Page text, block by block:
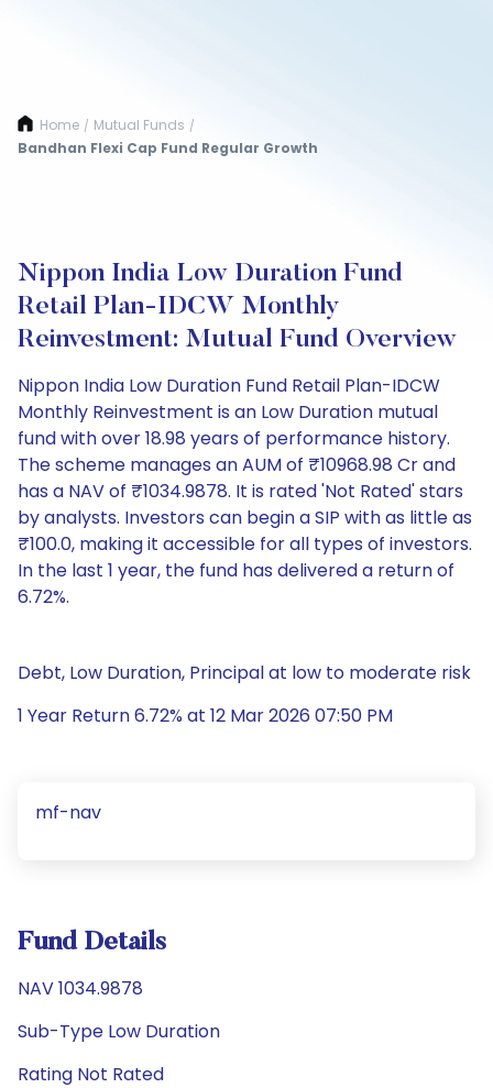
Home / Mutual Funds /
Bandhan Flexi Cap Fund Regular Growth
Nippon India Low Duration Fund
Retail Plan-IDCW Monthly
Reinvestment: Mutual Fund Overview
Nippon India Low Duration Fund Retail Plan-IDCW
Monthly Reinvestment is an Low Duration mutual
fund with over 18.98 years of performance history.
The scheme manages an AUM of ₹10968.98 Cr and
has a NAV of ₹1034.9878. It is rated 'Not Rated' stars
by analysts. Investors can begin a SIP with as little as
₹100.0, making it accessible for all types of investors.
In the last 1 year, the fund has delivered a return of
6.72%.
Debt, Low Duration, Principal at low to moderate risk
1 Year Return 6.72% at 12 Mar 2026 07:50 PM
mf-nav
Fund Details
NAV 1034.9878
Sub-Type Low Duration
Rating Not Rated